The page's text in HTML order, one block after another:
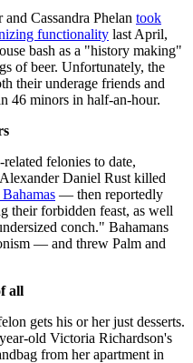
Cassandra Phelan took
functionality last April,
bash as a "history making"
of beer. Unfortunately, the
their underage friends and
46 minors in half-an-hour.
felonies to date,
Daniel Rust killed
— then reportedly
their forbidden feast, as well
conch." Bahamans
— and threw Palm and
all
gets his or her just desserts.
old Victoria Richardson's
from her apartment in